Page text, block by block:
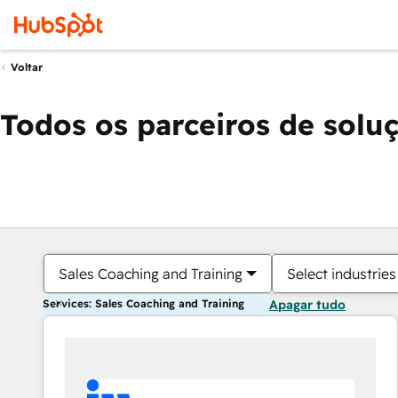
Voltar
Todos os parceiros de
Sales Coaching and Training Select industries
Services: Sales Coaching and Training Apagar tudo